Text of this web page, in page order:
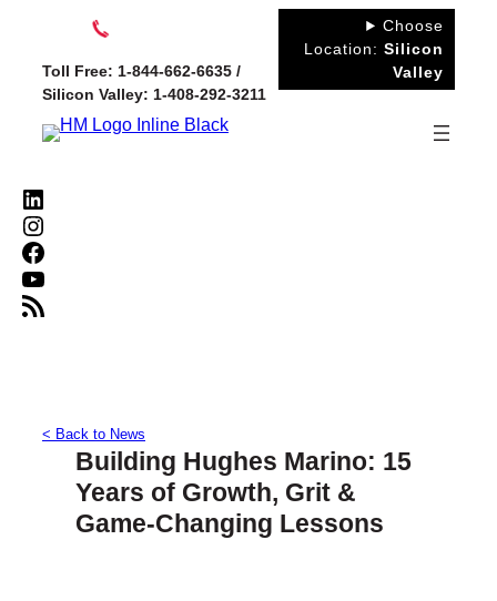
contentToll Free: 1-844-662-6635 /
Silicon Valley: 1-408-292-3211
Choose
Location: Silicon
Valley
LinkedIn
Instagram
Facebook
YouTube
RSS Feed
< Back to News
Building Hughes Marino: 15
Years of Growth, Grit &
Game-Changing Lessons